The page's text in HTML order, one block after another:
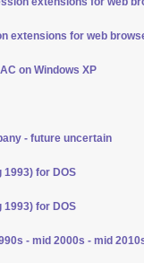
extensions for web
on Windows XP
- future uncertain
1993) for DOS
1993) for DOS
- mid 2000s - mid